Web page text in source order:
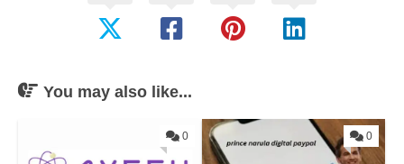
You may also like...
0 0